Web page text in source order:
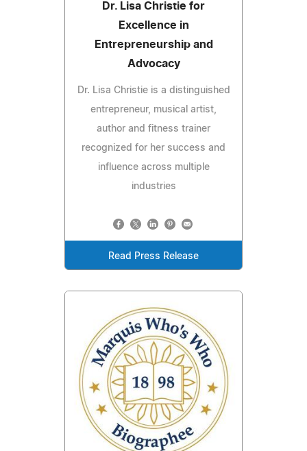
Dr. Lisa Christie for
Excellence in
Entrepreneurship and
Advocacy
Dr. Lisa Christie is a distinguished
entrepreneur, musical artist,
author and fitness trainer
recognized for her success and
influence across multiple
industries
Read Press Release